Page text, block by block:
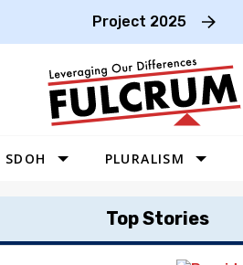
Project 2025
SDOH PLURALISM
Top Stories